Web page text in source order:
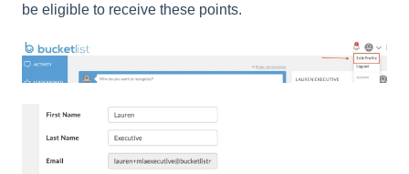
be eligible to receive these points.